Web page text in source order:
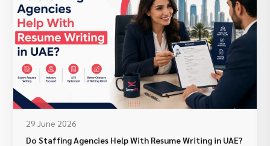
29 June 2026
Do Staffing Agencies Help With Resume Writing in UAE?